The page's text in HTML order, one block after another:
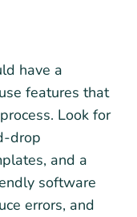
have a
features that
Look for
drop
and a
software
errors, and